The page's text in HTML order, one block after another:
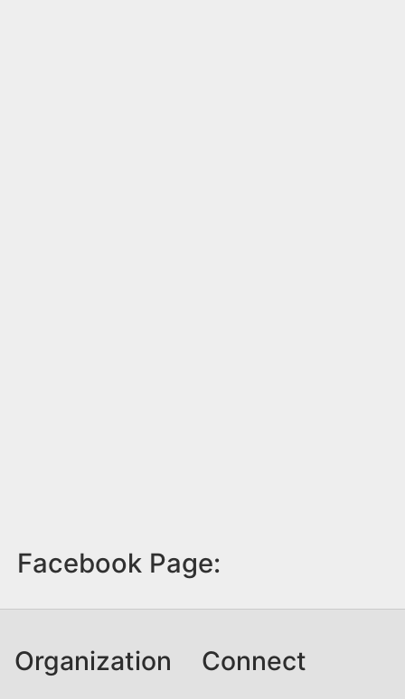
Facebook Page:
Organization Connect